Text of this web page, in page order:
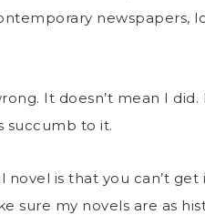
newspapers,
It doesn’t mean I
succumb to it.
is that you can’t get
sure my novels are as